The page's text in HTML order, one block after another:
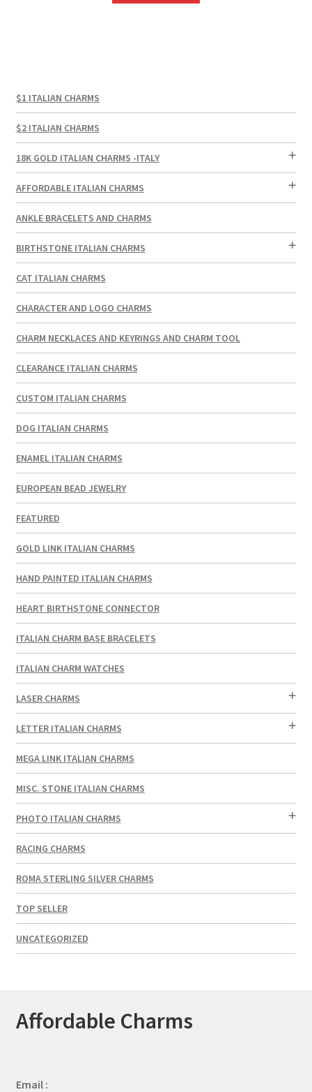
$1 ITALIAN CHARMS
$2 ITALIAN CHARMS
18K GOLD ITALIAN CHARMS -ITALY
AFFORDABLE ITALIAN CHARMS
ANKLE BRACELETS AND CHARMS
BIRTHSTONE ITALIAN CHARMS
CAT ITALIAN CHARMS
CHARACTER AND LOGO CHARMS
CHARM NECKLACES AND KEYRINGS AND CHARM TOOL
CLEARANCE ITALIAN CHARMS
CUSTOM ITALIAN CHARMS
DOG ITALIAN CHARMS
ENAMEL ITALIAN CHARMS
EUROPEAN BEAD JEWELRY
FEATURED
GOLD LINK ITALIAN CHARMS
HAND PAINTED ITALIAN CHARMS
HEART BIRTHSTONE CONNECTOR
ITALIAN CHARM BASE BRACELETS
ITALIAN CHARM WATCHES
LASER CHARMS
LETTER ITALIAN CHARMS
MEGA LINK ITALIAN CHARMS
MISC. STONE ITALIAN CHARMS
PHOTO ITALIAN CHARMS
RACING CHARMS
ROMA STERLING SILVER CHARMS
TOP SELLER
UNCATEGORIZED
Affordable Charms
Email :